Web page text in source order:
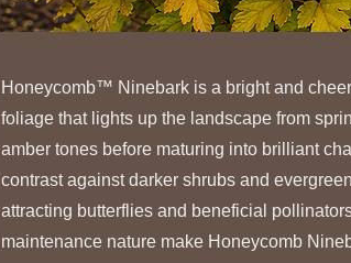
Honeycomb™ Ninebark is a bright and
foliage that lights up the landscape from
amber tones before maturing into brilliant
contrast against darker shrubs and
attracting butterflies and beneficial
maintenance nature make Honeycomb